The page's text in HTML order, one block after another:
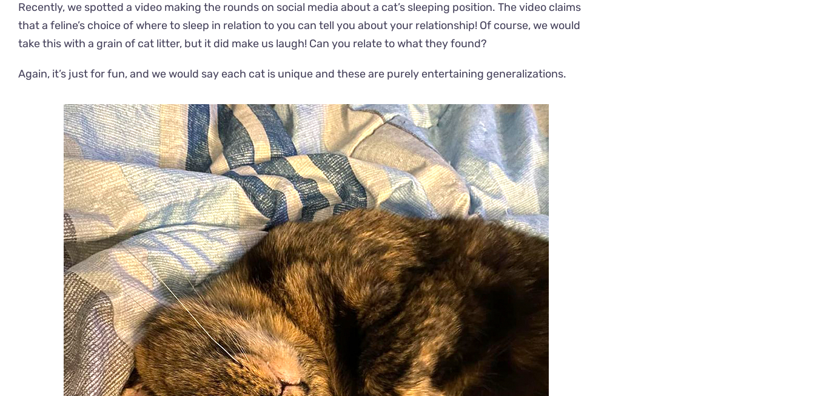
Recently, we spotted a video making the rounds on social media about a cat’s sleeping position. The video claims
that a feline’s choice of where to sleep in relation to you can tell you about your relationship! Of course, we would
take this with a grain of cat litter, but it did make us laugh! Can you relate to what they found?
Again, it’s just for fun, and we would say each cat is unique and these are purely entertaining generalizations.